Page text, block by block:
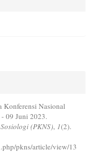
Konferensi Nasional
09 Juni 2023.
(PKNS), 1(2).
pkns/article/view/13